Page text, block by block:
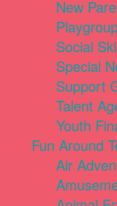
New
Social
Special
Support
Talent
Youth
Fun Around
Air